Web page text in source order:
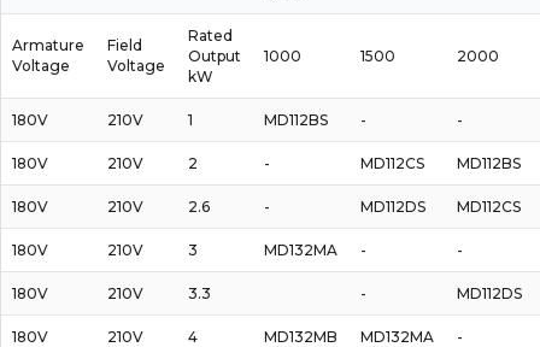
Armature
Voltage
Field
Voltage
Rated
Output
kW
1000 1500 2000
180V 210V 1 MD112BS - -
180V 210V 2 - MD112CS MD112BS
180V 210V 2.6 - MD112DS MD112CS
180V 210V 3 MD132MA - -
180V 210V 3.3 - MD112DS
180V 210V 4 MD132MB MD132MA -